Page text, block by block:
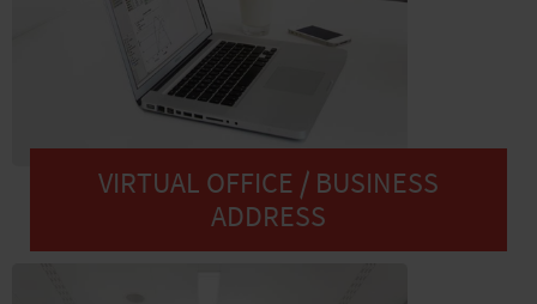
VIRTUAL OFFICE / BUSINESS
ADDRESS